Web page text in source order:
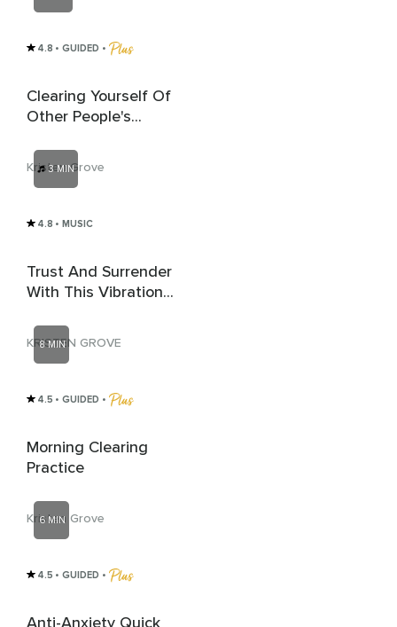
4.8 • GUIDED •
Clearing Yourself Of
Other People's
Kristen Grove
3 MIN
4.8 • MUSIC
Trust And Surrender
With This Vibrational
KRISTEN GROVE
8 MIN
4.5 • GUIDED •
Morning Clearing
Practice
Kristen Grove
6 MIN
4.5 • GUIDED •
Anti-Anxiety Quick